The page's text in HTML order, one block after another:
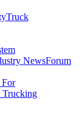
Truck
NewsForum